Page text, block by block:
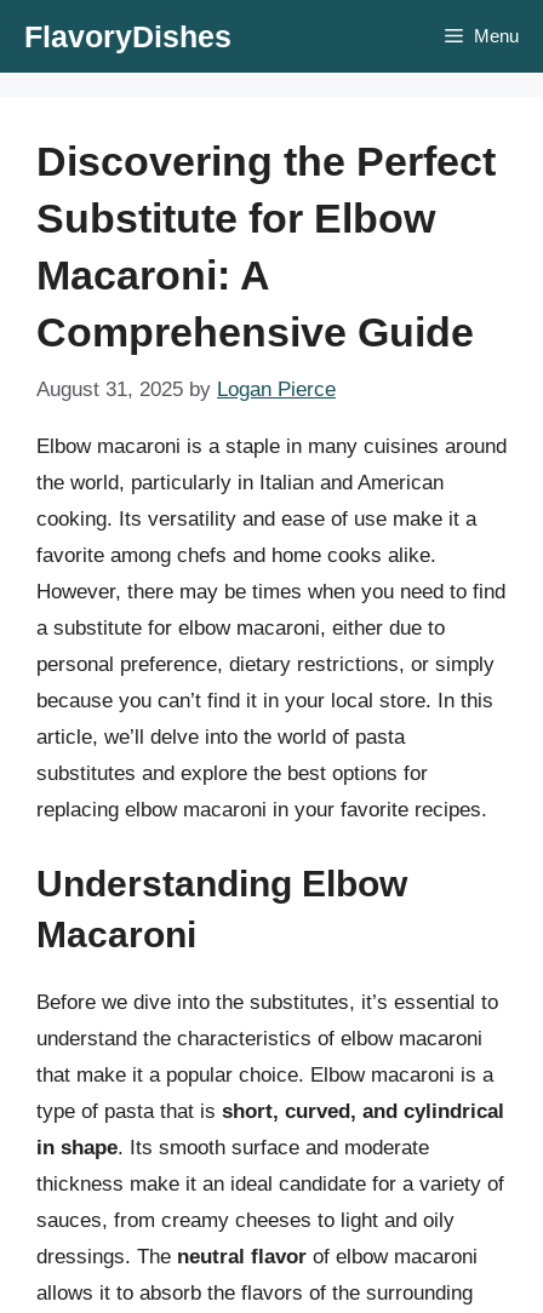
FlavoryDishes Menu
Discovering the Perfect
Substitute for Elbow
Macaroni: A
Comprehensive Guide
August 31, 2025 by Logan Pierce
Elbow macaroni is a staple in many cuisines around
the world, particularly in Italian and American
cooking. Its versatility and ease of use make it a
favorite among chefs and home cooks alike.
However, there may be times when you need to find
a substitute for elbow macaroni, either due to
personal preference, dietary restrictions, or simply
because you can’t find it in your local store. In this
article, we’ll delve into the world of pasta
substitutes and explore the best options for
replacing elbow macaroni in your favorite recipes.
Understanding Elbow
Macaroni
Before we dive into the substitutes, it’s essential to
understand the characteristics of elbow macaroni
that make it a popular choice. Elbow macaroni is a
type of pasta that is short, curved, and cylindrical
in shape. Its smooth surface and moderate
thickness make it an ideal candidate for a variety of
sauces, from creamy cheeses to light and oily
dressings. The neutral flavor of elbow macaroni
allows it to absorb the flavors of the surrounding